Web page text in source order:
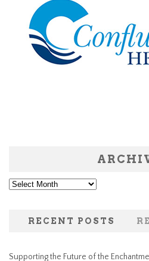
Archives
RECENT POSTS
Supporting the Future of the